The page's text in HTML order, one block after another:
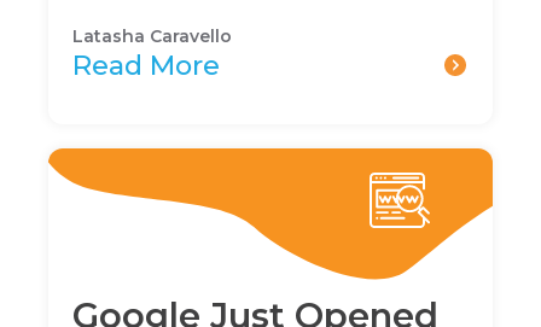
Latasha Caravello
Read More
Google Just Opened